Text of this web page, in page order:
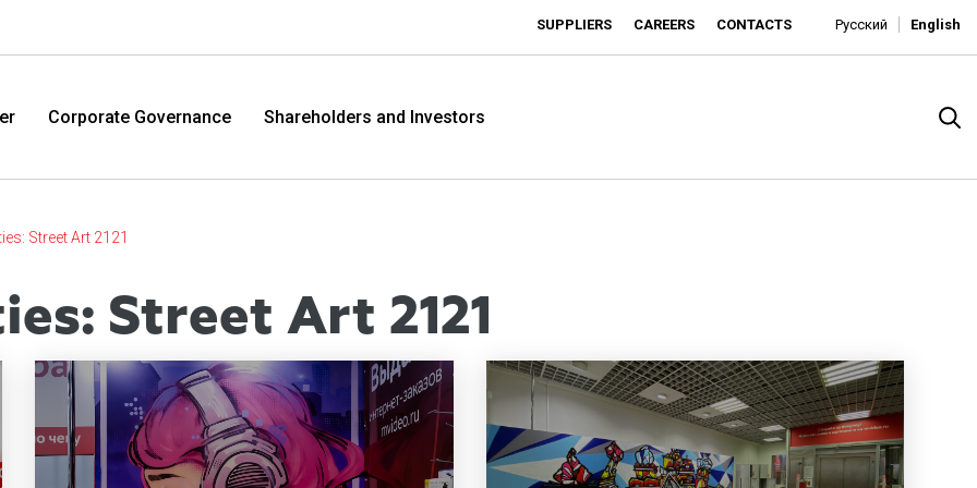
SUPPLIERS CAREERS CONTACTS Русский English
M.Video
M.Video is developing as a universal retailer in the
Eldorado
Eldorado is developing as an affordable retailer and a
Corporate Governance Shareholders and Investors
Street Art 2121
Street Art 2121